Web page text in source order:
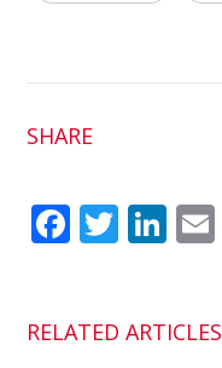
SHARE
Fac
Twit
Link
RELATED ARTICLES